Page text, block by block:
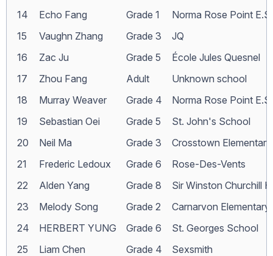
14
Echo Fang Grade 1
Norma Rose Point E.S.
15
Vaughn Zhang Grade 3
JQ
16
Zac Ju Grade 5
École Jules Quesnel
17
Zhou Fang Adult
Unknown school
18
Murray Weaver Grade 4
Norma Rose Point E.S.
19
Sebastian Oei Grade 5
St. John's School
20
Neil Ma Grade 3
Crosstown
21
Frederic Ledoux Grade 6
Rose-Des-Vents
22
Alden Yang Grade 8
Sir Winston Churchill
23
Melody Song Grade 2
Carnarvon Elementary
24
HERBERT YUNG Grade 6
St. Georges School
25
Liam Chen Grade 4
Sexsmith